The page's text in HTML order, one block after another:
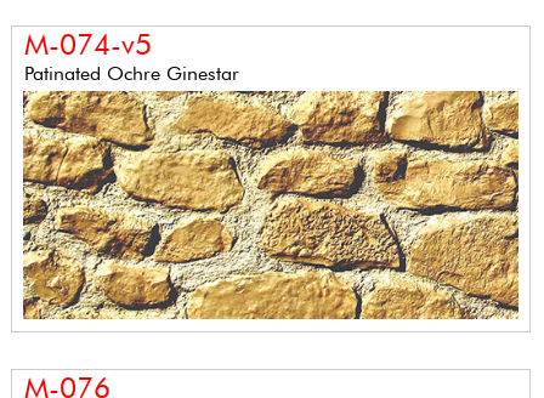
M-074-v5
Patinated Ochre Ginestar
M-076